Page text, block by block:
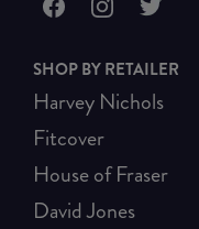
SHOP BY RETAILER
Harvey Nichols
Fitcover
House of Fraser
David Jones